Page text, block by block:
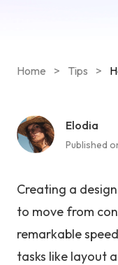
Home > Tips >
Elodia
Published
Creating a
to move from
remarkable
tasks like layout